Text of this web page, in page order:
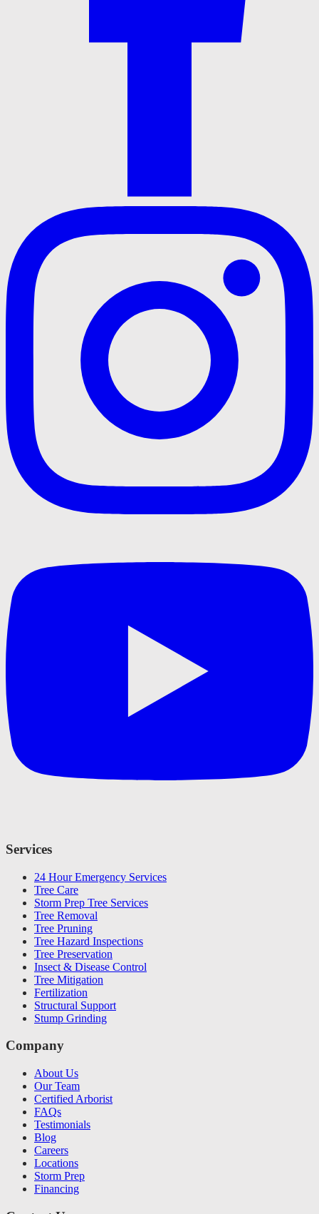
Services
24 Hour Emergency Services
Tree Care
Storm Prep Tree Services
Tree Removal
Tree Pruning
Tree Hazard Inspections
Tree Preservation
Insect & Disease Control
Tree Mitigation
Fertilization
Structural Support
Stump Grinding
Company
About Us
Our Team
Certified Arborist
FAQs
Testimonials
Blog
Careers
Locations
Storm Prep
Financing